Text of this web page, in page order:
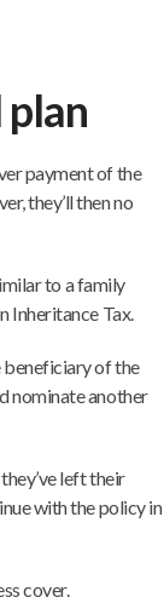
plan
payment of the
they’ll then no
to a family
Inheritance Tax.
beneficiary of the
nominate another
left their
with the policy in
cover.